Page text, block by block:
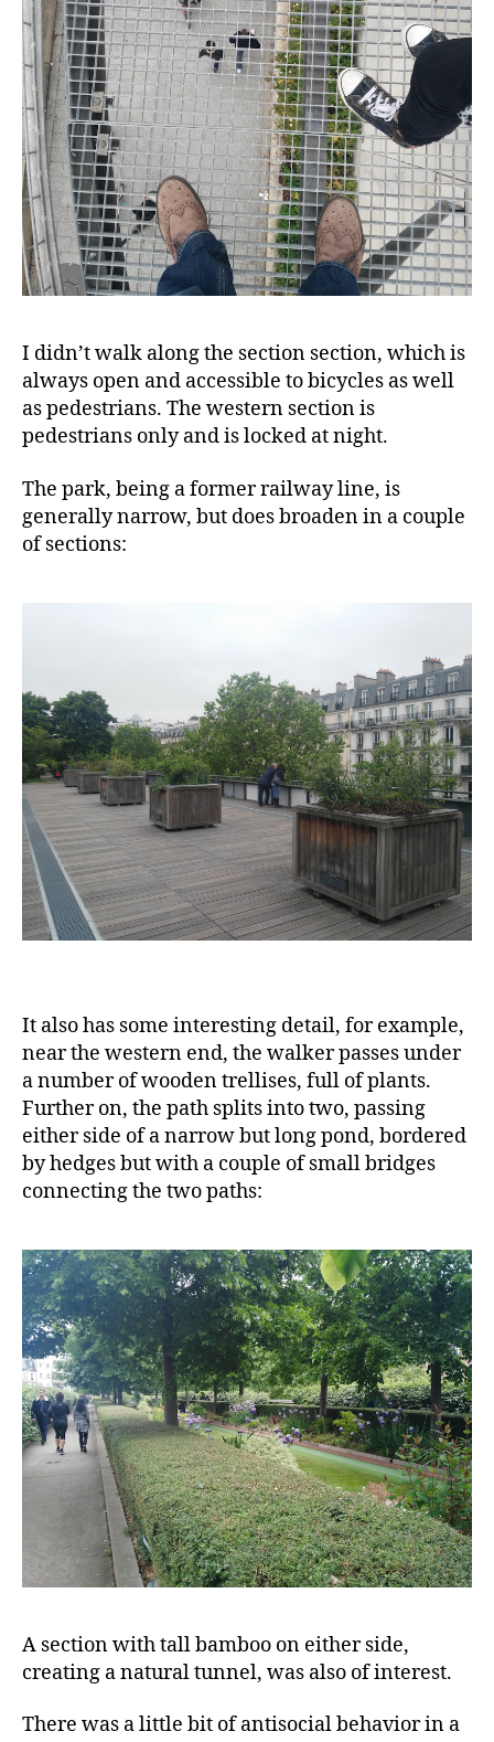
I didn’t walk along the section section, which is
always open and accessible to bicycles as well
as pedestrians. The western section is
pedestrians only and is locked at night.
The park, being a former railway line, is
generally narrow, but does broaden in a couple
of sections:
It also has some interesting detail, for example,
near the western end, the walker passes under
a number of wooden trellises, full of plants.
Further on, the path splits into two, passing
either side of a narrow but long pond, bordered
by hedges but with a couple of small bridges
connecting the two paths:
A section with tall bamboo on either side,
creating a natural tunnel, was also of interest.
There was a little bit of antisocial behavior in a